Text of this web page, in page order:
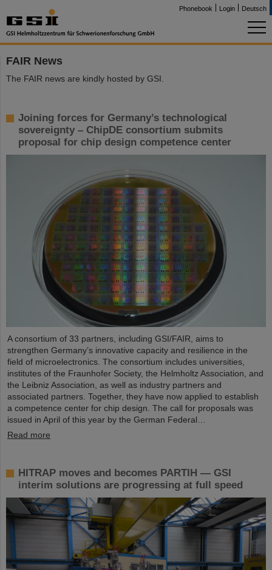
Phonebook Login Deutsch
FAIR News
The FAIR news are kindly hosted by GSI.
Joining forces for Germany’s technological
sovereignty – ChipDE consortium submits
proposal for chip design competence center
A consortium of 33 partners, including GSI/FAIR, aims to
strengthen Germany’s innovative capacity and resilience in the
field of microelectronics. The consortium includes universities,
institutes of the Fraunhofer Society, the Helmholtz Association, and
the Leibniz Association, as well as industry partners and
associated partners. Together, they have now applied to establish
a competence center for chip design. The call for proposals was
issued in April of this year by the German Federal…
Read more
HITRAP moves and becomes PARTIH — GSI
interim solutions are progressing at full speed